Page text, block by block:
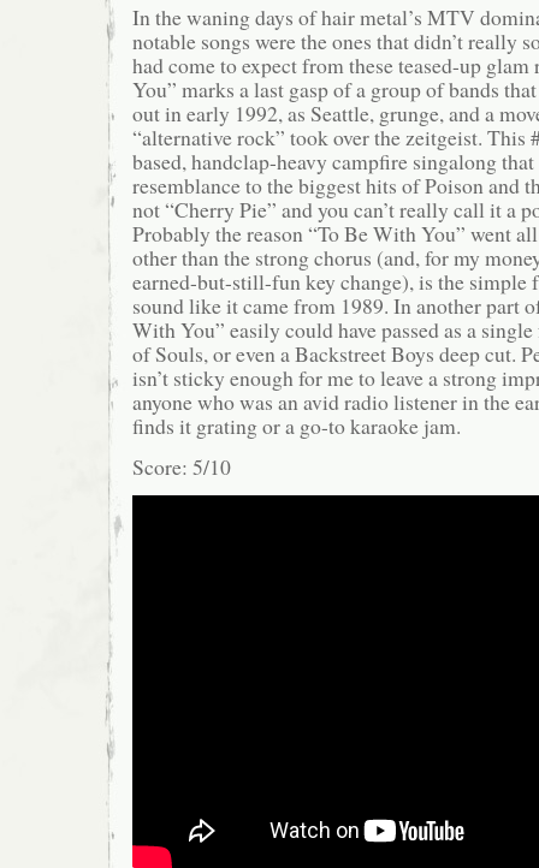
In the waning days of hair metal’s MTV
notable songs were the ones that didn’t really
had come to expect from these teased-up
You” marks a last gasp of a group of bands
out in early 1992, as Seattle, grunge, and a
“alternative rock” took over the zeitgeist. This
based, handclap-heavy campfire singalong
resemblance to the biggest hits of Poison and
not “Cherry Pie” and you can’t really call it a
Probably the reason “To Be With You” went
other than the strong chorus (and, for my
earned-but-still-fun key change), is the simple
sound like it came from 1989. In another part
With You” easily could have passed as a
of Souls, or even a Backstreet Boys deep cut.
isn’t sticky enough for me to leave a strong
anyone who was an avid radio listener in the
finds it grating or a go-to karaoke jam.
Score: 5/10